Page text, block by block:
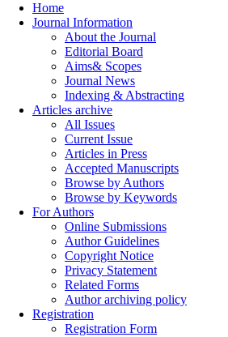
Home
Journal Information
About the Journal
Editorial Board
Aims& Scopes
Journal News
Indexing & Abstracting
Articles archive
All Issues
Current Issue
Articles in Press
Accepted Manuscripts
Browse by Authors
Browse by Keywords
For Authors
Online Submissions
Author Guidelines
Copyright Notice
Privacy Statement
Related Forms
Author archiving policy
Registration
Registration Form